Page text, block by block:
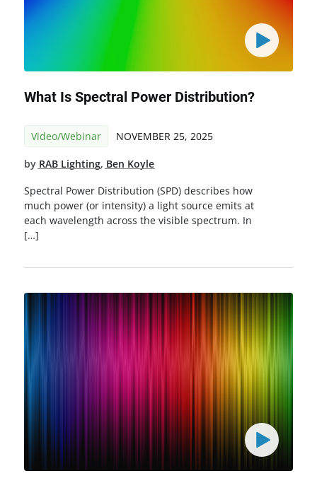
What Is Spectral Power Distribution?
Video/Webinar NOVEMBER 25, 2025
by RAB Lighting, Ben Koyle
Spectral Power Distribution (SPD) describes how
much power (or intensity) a light source emits at
each wavelength across the visible spectrum. In
[…]